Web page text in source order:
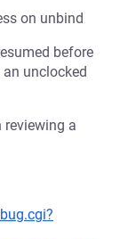
on unbind
before
unclocked
reviewing a